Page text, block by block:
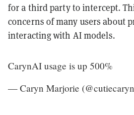
for a third party to intercept.
concerns of many users about
interacting with AI models.
CarynAI usage is up 500%
— Caryn Marjorie